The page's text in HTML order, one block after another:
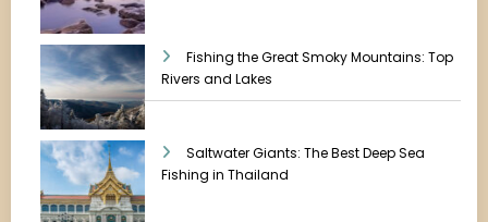
Fishing the Great Smoky Mountains: Top
Rivers and Lakes
Saltwater Giants: The Best Deep Sea
Fishing in Thailand